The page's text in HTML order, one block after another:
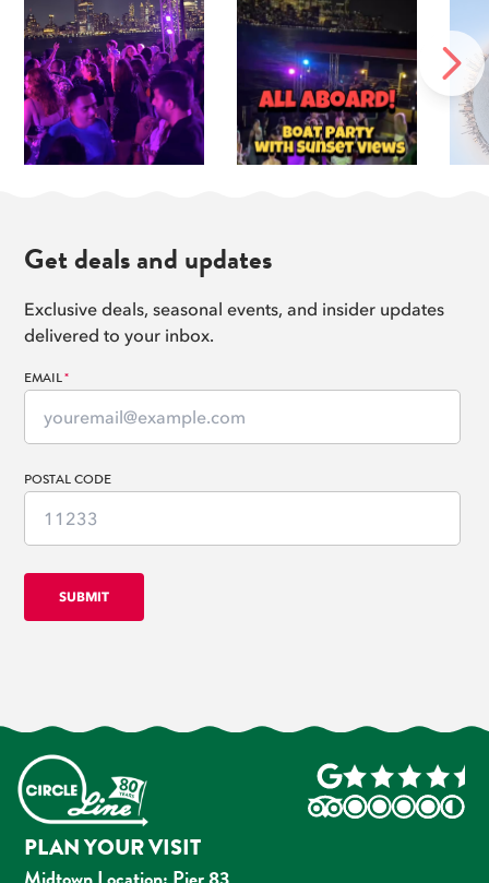
10 Manhattan Bridge
Read more
11 United Nations Headquarters
Read more
12 Williamsburg Bridge
Read more
Get deals and updates
Exclusive deals, seasonal events, and insider updates
delivered to your inbox.
EMAIL *
POSTAL CODE
PLAN YOUR VISIT